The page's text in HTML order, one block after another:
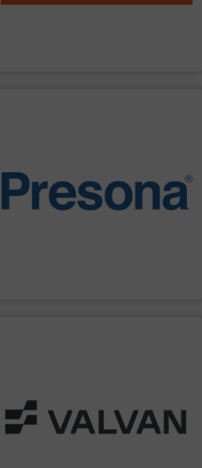
powerful, reliable and durable pre- and
engineering. They are reliable,
consistent and efficient. They are also
designed to cope with rugged
baling presses to full turnkey
installations — smart, tailor-made
solutions built to your exact needs. Part